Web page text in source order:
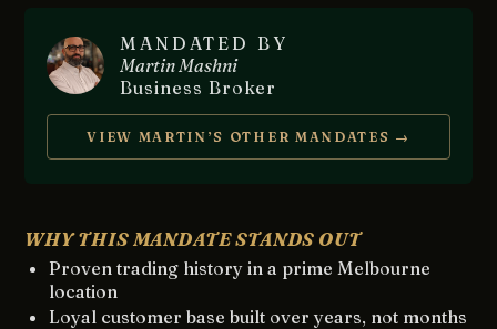
MANDATED BY
Martin Mashni
Business Broker
VIEW MARTIN’S OTHER MANDATES →
WHY THIS MANDATE STANDS OUT
Proven trading history in a prime Melbourne
location
Loyal customer base built over years, not months